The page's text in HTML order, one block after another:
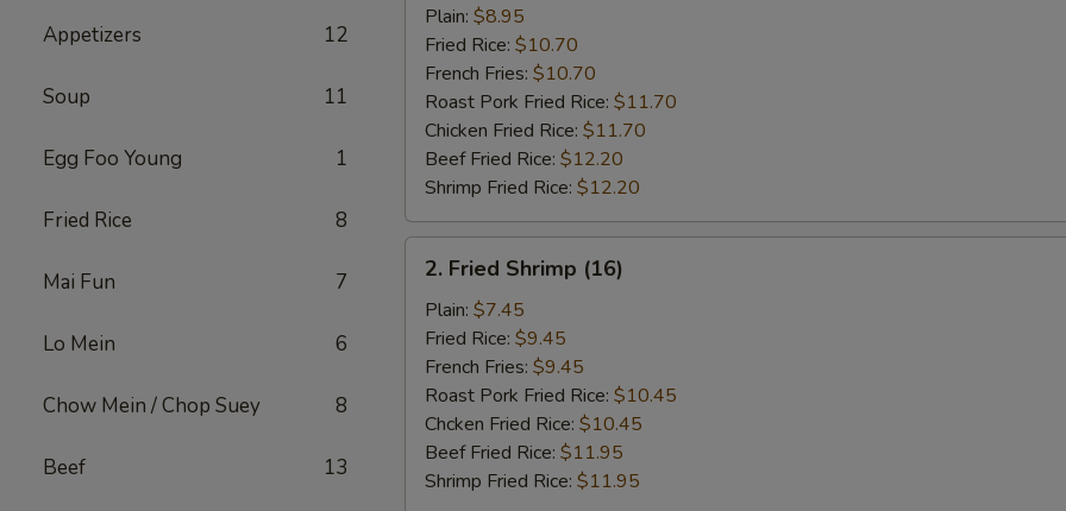
Appetizers 12
Soup 11
Egg Foo Young 1
Fried Rice 8
Mai Fun 7
Lo Mein 6
Chow Mein / Chop Suey 8
Beef 13
Chicken
Wings
(4)
Plain: $8.95
Fried Rice: $10.70
French Fries: $10.70
Roast Pork Fried Rice: $11.70
Chicken Fried Rice: $11.70
Beef Fried Rice: $12.20
Shrimp Fried Rice: $12.20
Fried
Shrimp
(16)
2. Fried Shrimp (16)
Plain: $7.45
Fried Rice: $9.45
French Fries: $9.45
Roast Pork Fried Rice: $10.45
Chcken Fried Rice: $10.45
Beef Fried Rice: $11.95
Shrimp Fried Rice: $11.95